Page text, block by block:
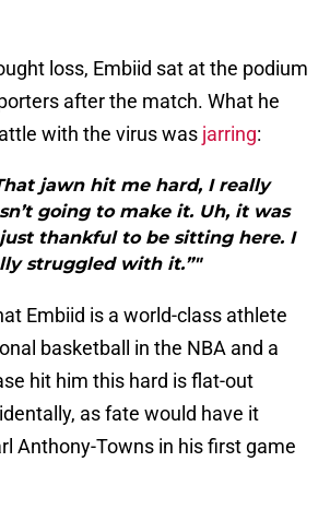
loss, Embiid sat at the podium
after the match. What he
with the virus was jarring:
jawn hit me hard, I really
going to make it. Uh, it was
thankful to be sitting here. I
struggled with it.”"
Embiid is a world-class athlete
basketball in the NBA and a
hit him this hard is flat-out
as fate would have it
Anthony-Towns in his first game